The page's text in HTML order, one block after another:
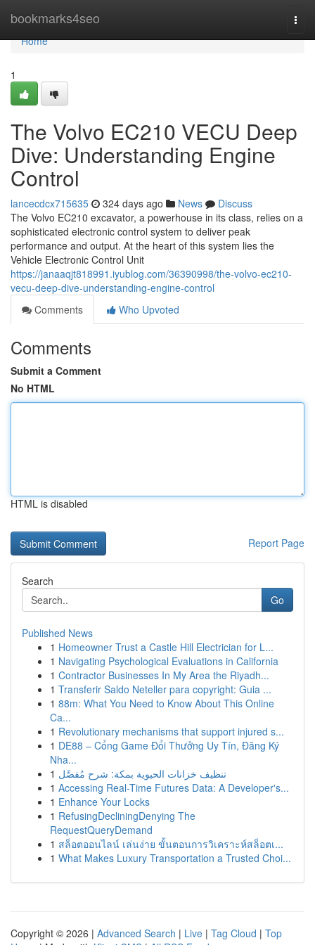
bookmarks4seo
Home
Home
1
The Volvo EC210 VECU Deep
Dive: Understanding Engine
Control
lancecdcx715635 324 days ago News
Discuss
The Volvo EC210 excavator, a powerhouse in its class, relies on a
sophisticated electronic control system to deliver peak
performance and output. At the heart of this system lies the
Vehicle Electronic Control Unit
https://janaaqjt818991.iyublog.com/36390998/the-volvo-ec210-
vecu-deep-dive-understanding-engine-control
Comments
Who Upvoted
Comments
Submit a Comment
No HTML
HTML is disabled
Report Page
Search
Go
Published News
1 Homeowner Trust a Castle Hill Electrician for L...
1 Navigating Psychological Evaluations in California
1 Contractor Businesses In My Area the Riyadh...
1 Transferir Saldo Neteller para copyright: Guia ...
1 88m: What You Need to Know About This Online
Ca...
1 Revolutionary mechanisms that support injured s...
1 DE88 – Cổng Game Đổi Thưởng Uy Tín, Đăng Ký
Nha...
1 تنظيف خزانات الحيوية بمكة: شرح مُفصَّل
1 Accessing Real-Time Futures Data: A Developer's...
1 Enhance Your Locks
1 RefusingDecliningDenying The
RequestQueryDemand
1 สล็อตออนไลน์ เล่นง่าย ขั้นตอนการวิเคราะห์สล็อตเ...
1 What Makes Luxury Transportation a Trusted Choi...
Copyright © 2026 | Advanced Search | Live | Tag Cloud | Top